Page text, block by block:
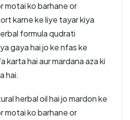
motai ko barhane or
karne ke liye tayar kiya
formula qudrati
gaya hai jo ke nfas ke
karta hai aur mardana aza ki
hai.
herbal oil hai jo mardon ke
motai ko barhane or